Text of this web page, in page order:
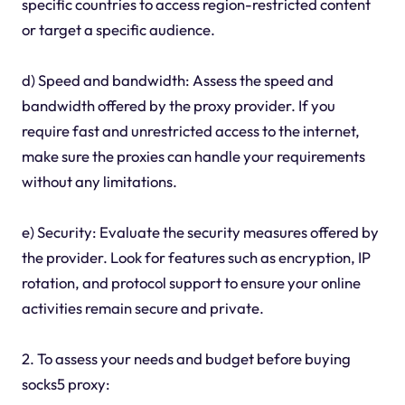
or target a specific audience.
d) Speed and bandwidth: Assess the speed and
bandwidth offered by the proxy provider. If you
require fast and unrestricted access to the internet,
make sure the proxies can handle your requirements
without any limitations.
e) Security: Evaluate the security measures offered by
the provider. Look for features such as encryption, IP
rotation, and protocol support to ensure your online
activities remain secure and private.
2. To assess your needs and budget before buying
socks5 proxy: